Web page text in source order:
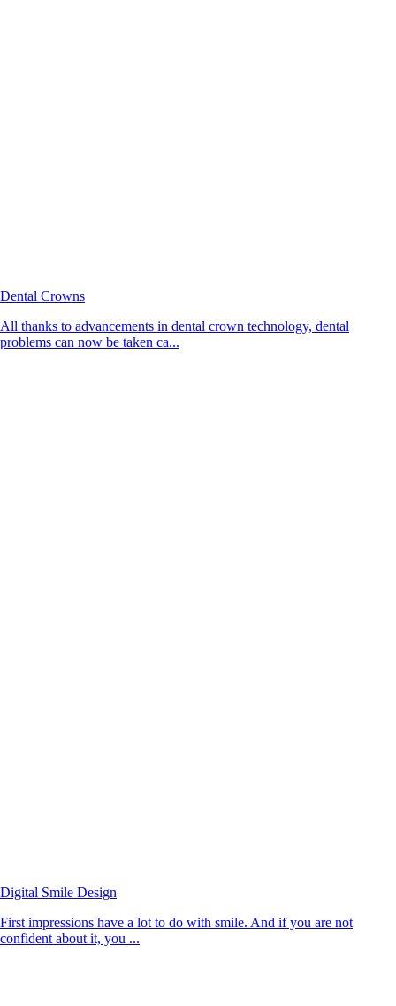
Dental Crowns
All thanks to advancements in dental crown technology, dental
problems can now be taken ca...
Digital Smile Design
First impressions have a lot to do with smile. And if you are not
confident about it, you ...